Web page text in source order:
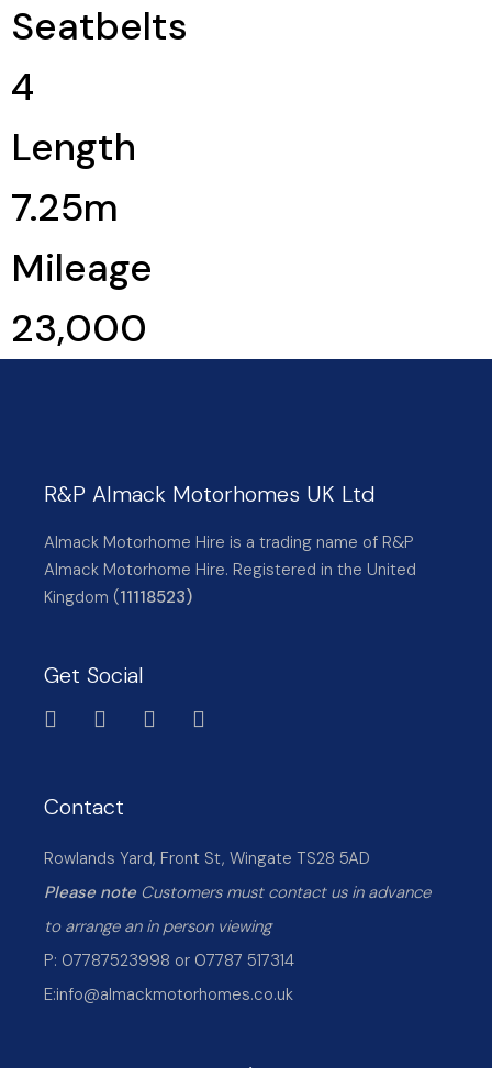
Seatbelts
4
Length
7.25m
Mileage
23,000
R&P Almack Motorhomes UK Ltd
Almack Motorhome Hire is a trading name of R&P
Almack Motorhome Hire. Registered in the United
Kingdom (11118523)
Get Social
Contact
Rowlands Yard, Front St, Wingate TS28 5AD
Please note Customers must contact us in advance
to arrange an in person viewing
P: 07787523998 or 07787 517314
E:info@almackmotorhomes.co.uk